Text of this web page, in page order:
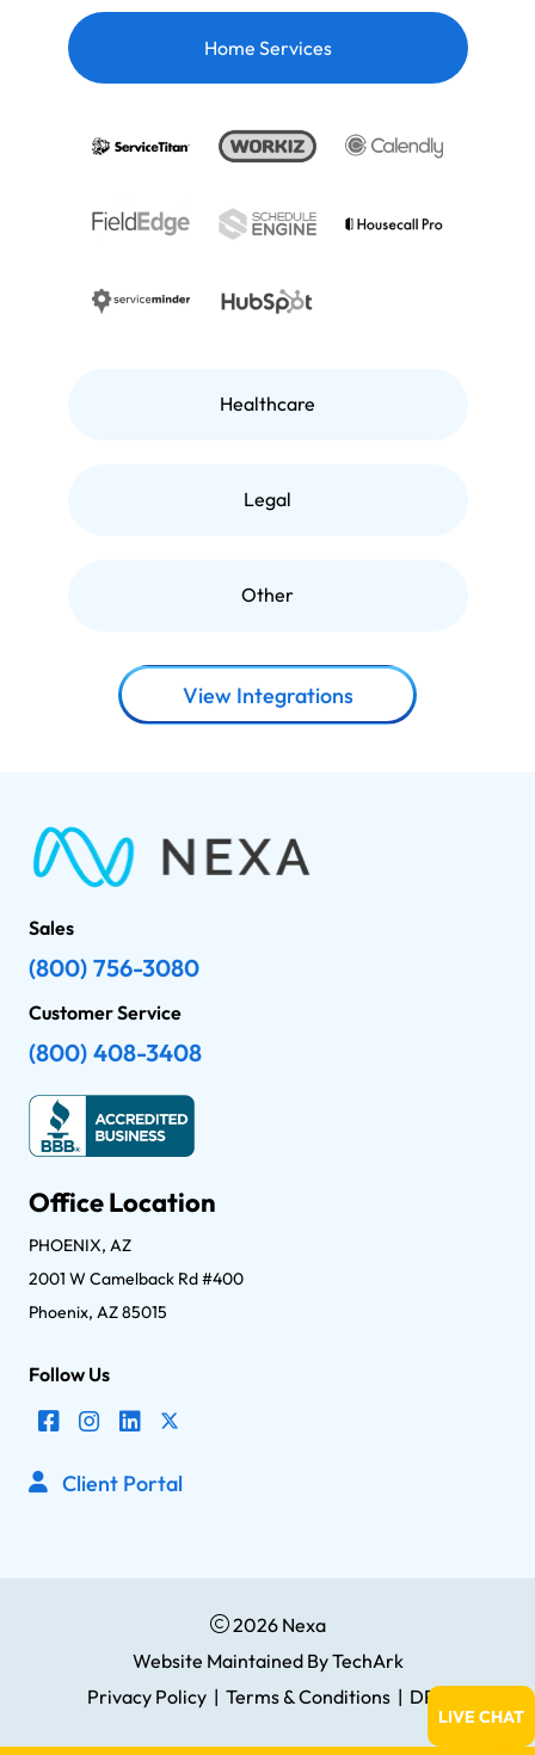
Home Services
Healthcare
Legal
Other
View Integrations
Sales
(800) 756-3080
Customer Service
(800) 408-3408
Office Location
PHOENIX, AZ
2001 W Camelback Rd #400
Phoenix, AZ 85015
Follow Us
Client Portal
2026 Nexa
Website MaintainedByTechArk
Privacy Policy | Terms & Conditions | DPA
LIVE CHAT